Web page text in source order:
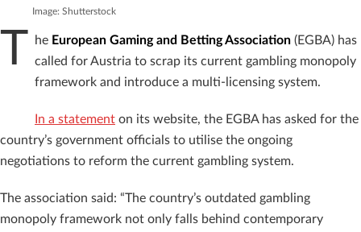
Image: Shutterstock
T he European Gaming and Betting Association (EGBA) has
called for Austria to scrap its current gambling monopoly
framework and introduce a multi-licensing system.
In a statement on its website, the EGBA has asked for the
country’s government officials to utilise the ongoing
negotiations to reform the current gambling system.
The association said: “The country’s outdated gambling
monopoly framework not only falls behind contemporary